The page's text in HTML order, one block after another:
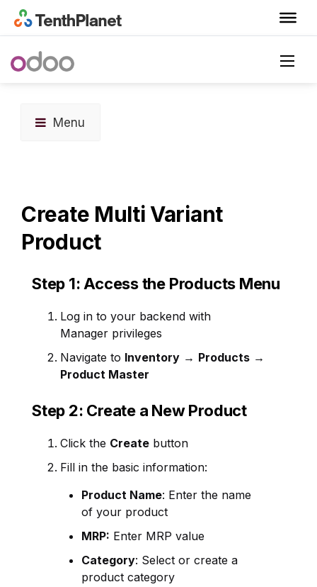
Menu
Create Multi Variant
Product
Step 1: Access the Products Menu
Log in to your backend with
Manager privileges
Navigate to Inventory → Products →
Product Master
Step 2: Create a New Product
Click the Create button
Fill in the basic information:
Product Name: Enter the name
of your product
MRP: Enter MRP value
Category: Select or create a
product category